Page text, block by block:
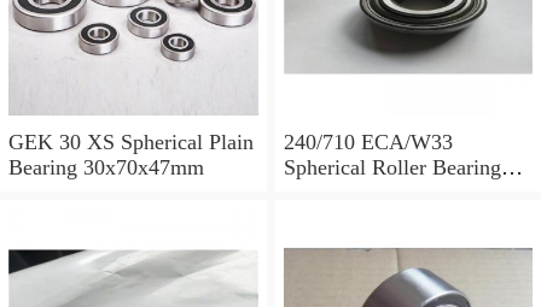
GEK 30 XS Spherical Plain
Bearing 30x70x47mm
240/710 ECA/W33
Spherical Roller Bearing